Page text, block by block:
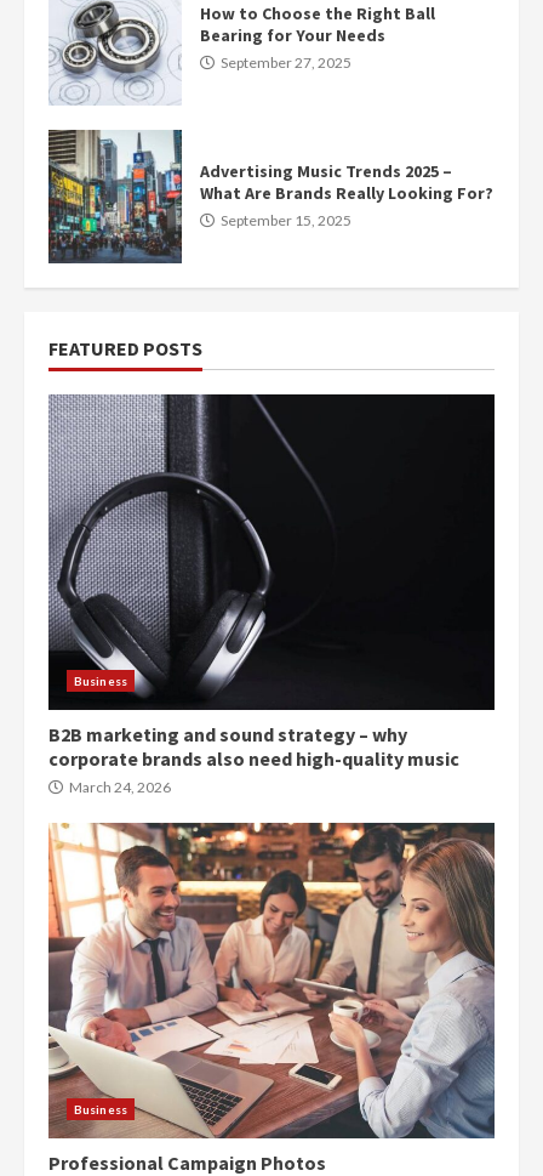
How to Choose the Right Ball
Bearing for Your Needs
September 27, 2025
Advertising Music Trends 2025 –
What Are Brands Really Looking For?
September 15, 2025
FEATURED POSTS
Business
B2B marketing and sound strategy – why
corporate brands also need high-quality music
March 24, 2026
Business
Professional Campaign Photos